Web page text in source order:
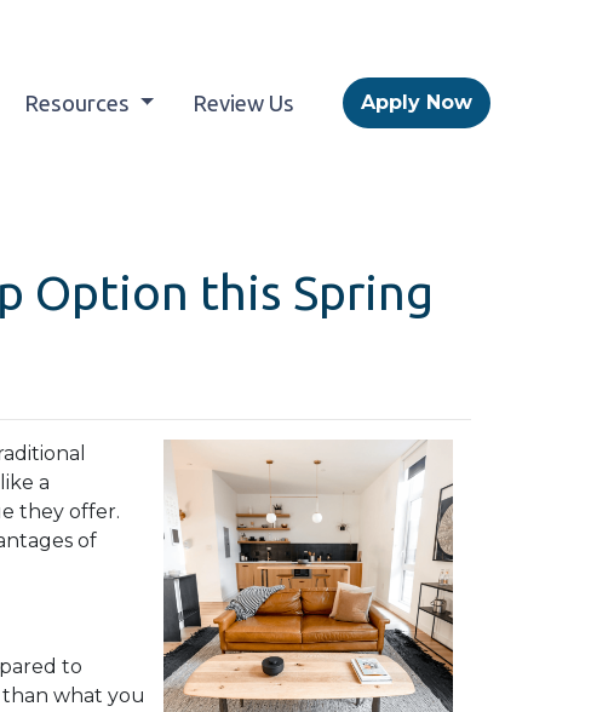
Resources Review Us Apply Now
Option this Spring
a
they offer.
of
to
what you